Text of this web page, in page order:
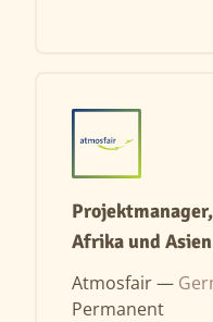
Afrika und
Atmosfair —
Permanent